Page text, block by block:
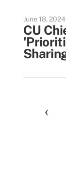
June 18, 2024
CU
‹